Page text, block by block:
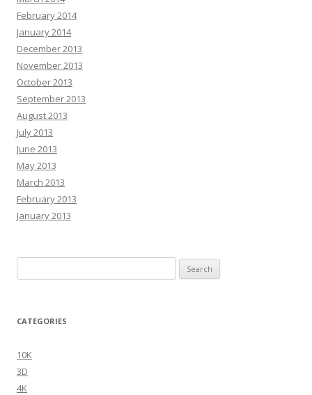
February 2014
January 2014
December 2013
November 2013
October 2013
September 2013
August 2013
July 2013
June 2013
May 2013
March 2013
February 2013
January 2013
for:
CATEGORIES
10K
3D
4K